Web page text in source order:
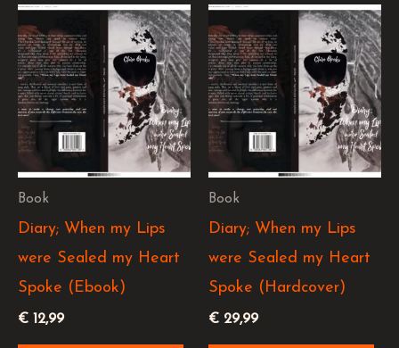
Book
Diary; When my Lips
were Sealed my Heart
Spoke (Ebook)
€ 12,99
Book
Diary; When my Lips
were Sealed my Heart
Spoke (Hardcover)
€ 29,99